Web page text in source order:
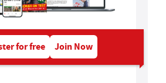
for free Join Now